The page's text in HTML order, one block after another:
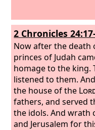
2 Chronicles
Now after the death
princes of Judah
homage to the king.
listened to them.
the house of the
fathers, and served
the idols. And wrath
and Jerusalem for